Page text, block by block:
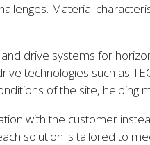
Material
drive systems for
technologies such as
of the site, helping
with the customer
solution is tailored to